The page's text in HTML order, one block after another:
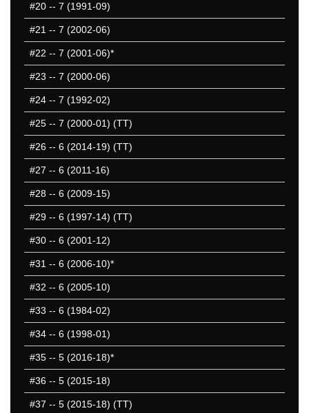
#20 -- 7 (1991-09)
#21 -- 7 (2002-06)
#22 -- 7 (2001-06)*
#23 -- 7 (2000-06)
#24 -- 7 (1992-02)
#25 -- 7 (2000-01) (TT)
#26 -- 6 (2014-19) (TT)
#27 -- 6 (2011-16)
#28 -- 6 (2009-15)
#29 -- 6 (1997-14) (TT)
#30 -- 6 (2001-12)
#31 -- 6 (2006-10)*
#32 -- 6 (2005-10)
#33 -- 6 (1984-02)
#34 -- 6 (1998-01)
#35 -- 5 (2016-18)*
#36 -- 5 (2015-18)
#37 -- 5 (2015-18) (TT)